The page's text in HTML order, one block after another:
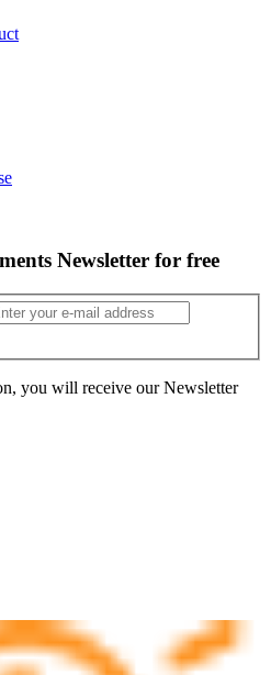
Newsletter for free
you will receive our Newsletter